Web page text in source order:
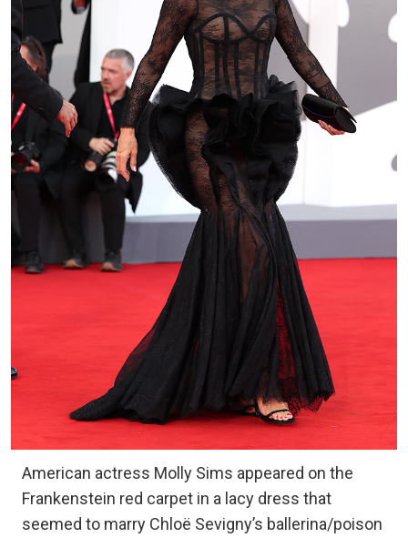
American actress Molly Sims appeared on the
Frankenstein red carpet in a lacy dress that
seemed to marry Chloë Sevigny’s ballerina/poison